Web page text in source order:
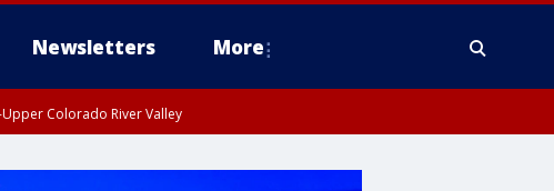
Newsletters More
Upper Colorado River Valley